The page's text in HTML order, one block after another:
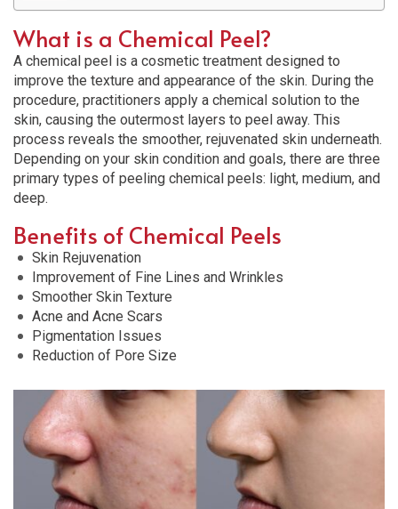
What is a Chemical Peel?
A chemical peel is a cosmetic treatment designed to
improve the texture and appearance of the skin. During the
procedure, practitioners apply a chemical solution to the
skin, causing the outermost layers to peel away. This
process reveals the smoother, rejuvenated skin underneath.
Depending on your skin condition and goals, there are three
primary types of peeling chemical peels: light, medium, and
deep.
Benefits of Chemical Peels
Skin Rejuvenation
Improvement of Fine Lines and Wrinkles
Smoother Skin Texture
Acne and Acne Scars
Pigmentation Issues
Reduction of Pore Size